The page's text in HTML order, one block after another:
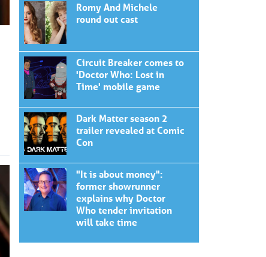
Romy And Michele
round out cast
Circuit Breaker comes to
'Doctor Who: Lost in
Time' mobile game
Dark Matter season 2
trailer revealed at Comic
Con
"It is about money":
former showrunner
explains why Doctor
Who tender invitation
will take time